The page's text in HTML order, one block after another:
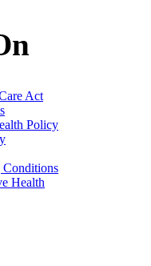
Act
Policy
Conditions
Health